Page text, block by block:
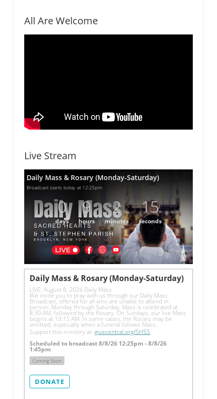
All Are Welcome
Live Stream
Daily Mass & Rosary (Monday-Saturday)
Broadcast starts today at 12:25pm.
0
days
9
hours
2
minutes
15
seconds
Daily Mass & Rosary (Monday-Saturday)
LIVE: August 8, 2026 Daily Mass
We invite you to pray with us through our Daily Mass
Broadcast, offered for all who are unable to attend in
person. Monday through Saturday, Mass is celebrated at
8:30 AM, followed by the Rosary. On Sundays, our live Mass
begins at 10:15 AM. In some cases, the Rosary may be
omitted, especially when a funeral follows Mass.
Support this ministry at: givecentral.org/SHSS
Scheduled to broadcast 8/8/26 12:25pm - 8/8/26
1:45pm
Coming Soon
DONATE